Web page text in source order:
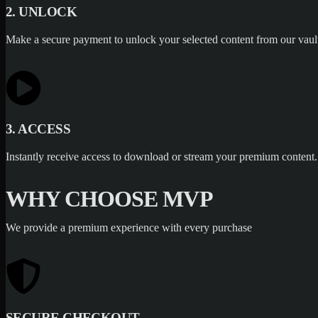
2. UNLOCK
Make a secure payment to unlock your selected content from our
3. ACCESS
Instantly receive access to download or stream your premium content.
WHY CHOOSE MVP
We provide a premium experience with every purchase